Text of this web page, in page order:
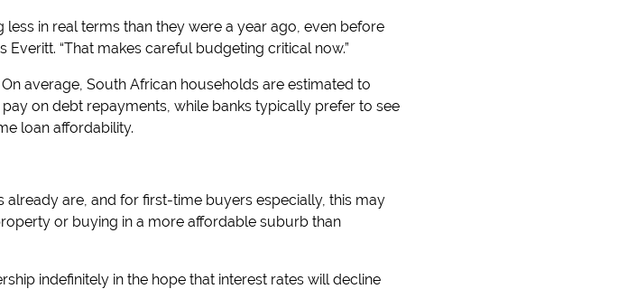
in real terms than they were a year ago, even before
“That makes careful budgeting critical now.”
average, South African households are estimated to
on debt repayments, while banks typically prefer to see
loan affordability.
are, and for first-time buyers especially, this may
or buying in a more affordable suburb than
indefinitely in the hope that interest rates will decline